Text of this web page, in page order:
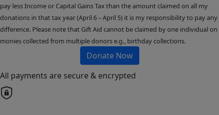
pay less Income or Capital Gains Tax than the amount claimed on all my
donations in that tax year (April 6 – April 5) it is my responsibility to pay any
difference. Please note that Gift Aid cannot be claimed by one individual on
monies collected from multiple donors e.g., birthday collections.
Donate Now
All payments are secure & encrypted